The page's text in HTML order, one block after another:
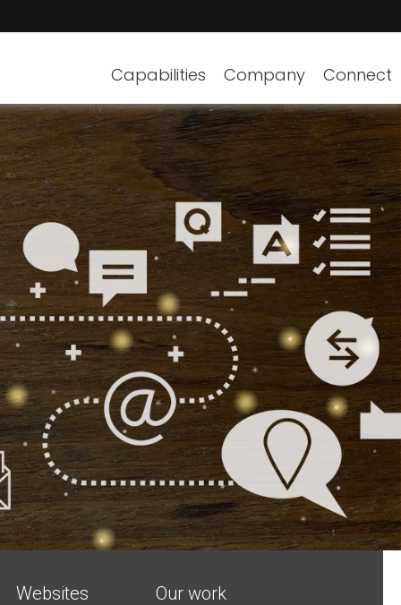
Capabilities Company Connect
Websites Our work